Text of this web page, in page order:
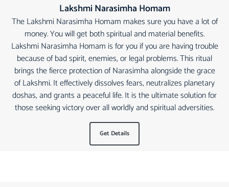
Lakshmi Narasimha Homam
The Lakshmi Narasimha Homam makes sure you have a lot of
money. You will get both spiritual and material benefits.
Lakshmi Narasimha Homam is for you if you are having trouble
because of bad spirit, enemies, or legal problems. This ritual
brings the fierce protection of Narasimha alongside the grace
of Lakshmi. It effectively dissolves fears, neutralizes planetary
doshas, and grants a peaceful life. It is the ultimate solution for
those seeking victory over all worldly and spiritual adversities.
Get Details